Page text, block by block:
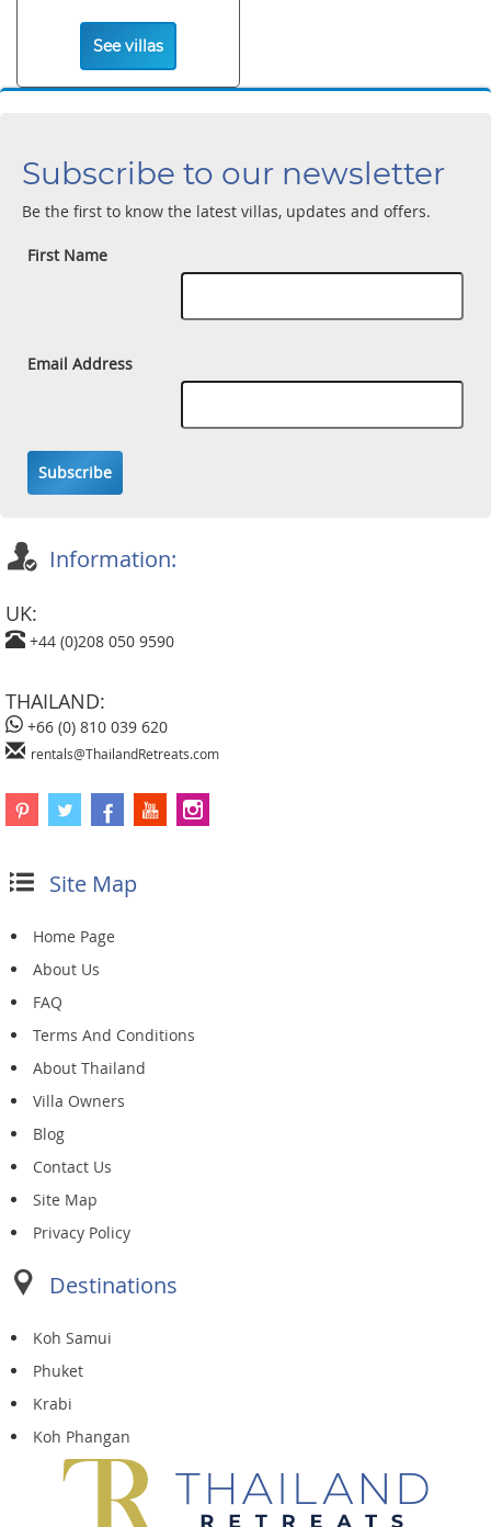
See villas
Subscribe to our newsletter
Be the first to know the latest villas, updates and offers.
First Name
Email Address
Subscribe
Information:
UK:
+44 (0)208 050 9590
THAILAND:
+66 (0) 810 039 620
rentals@ThailandRetreats.com
Site Map
Home Page
About Us
FAQ
Terms And Conditions
About Thailand
Villa Owners
Blog
Contact Us
Site Map
Privacy Policy
Destinations
Koh Samui
Phuket
Krabi
Koh Phangan